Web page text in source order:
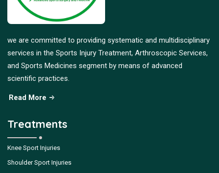
we are committed to providing systematic and multidisciplinary
services in the Sports Injury Treatment, Arthroscopic Services,
and Sports Medicines segment by means of advanced
scientific practices.
Read More
Treatments
Knee Sport Injuries
Shoulder Sport Injuries